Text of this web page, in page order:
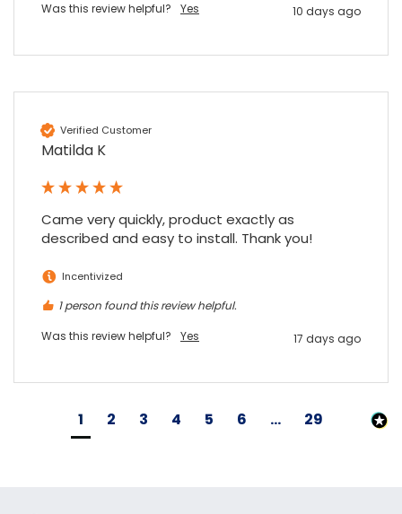
Was this review helpful?
Yes 10 days ago
Verified Customer
Matilda K
Came very quickly, product exactly as
described and easy to install. Thank you!
Incentivized
1 person found this review helpful.
Was this review helpful?
Yes 17 days ago
1 2 3 4 5 6 ... 29